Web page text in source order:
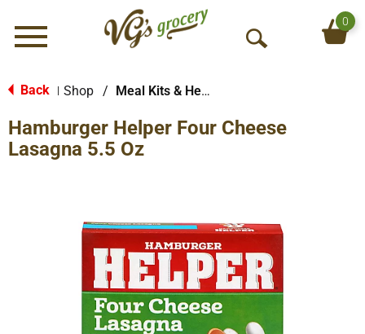
Menu
O
S
h
0
Back Shop / Meal Kits & Helpers
Hamburger Helper Four Cheese
Lasagna 5.5 Oz